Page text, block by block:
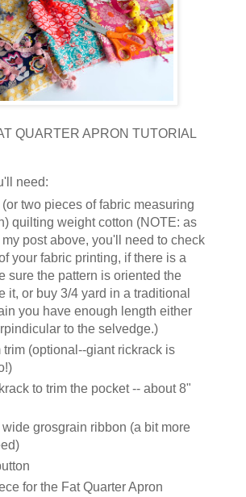
QUARTER APRON TUTORIAL
need:
two pieces of fabric measuring
quilting weight cotton (NOTE: as
post above, you'll need to check
your fabric printing, if there is a
sure the pattern is oriented the
it, or buy 3/4 yard in a traditional
you have enough length either
to the selvedge.)
trim (optional--giant rickrack is
to trim the pocket -- about 8"
grosgrain ribbon (a bit more
for the Fat Quarter Apron